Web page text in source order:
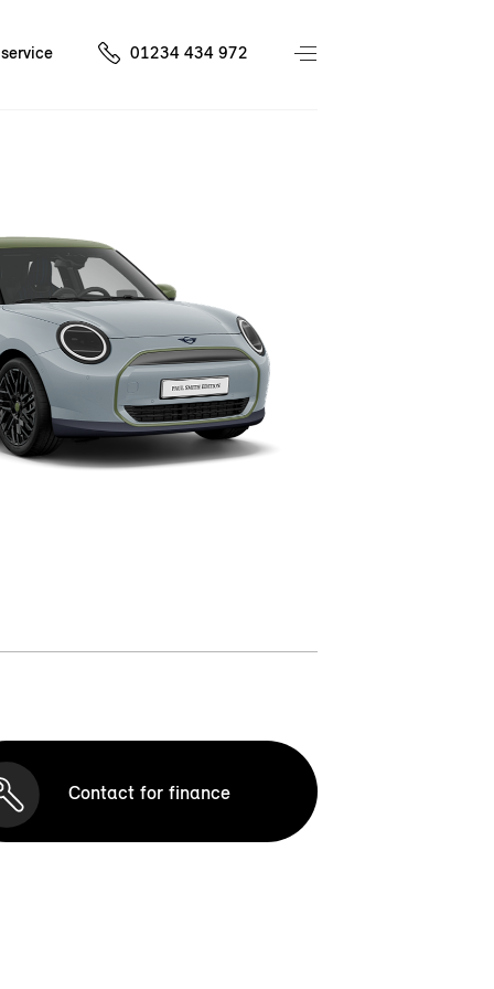
01234 434 972
Contact for finance